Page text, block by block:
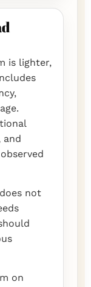
is lighter,
and
not
on